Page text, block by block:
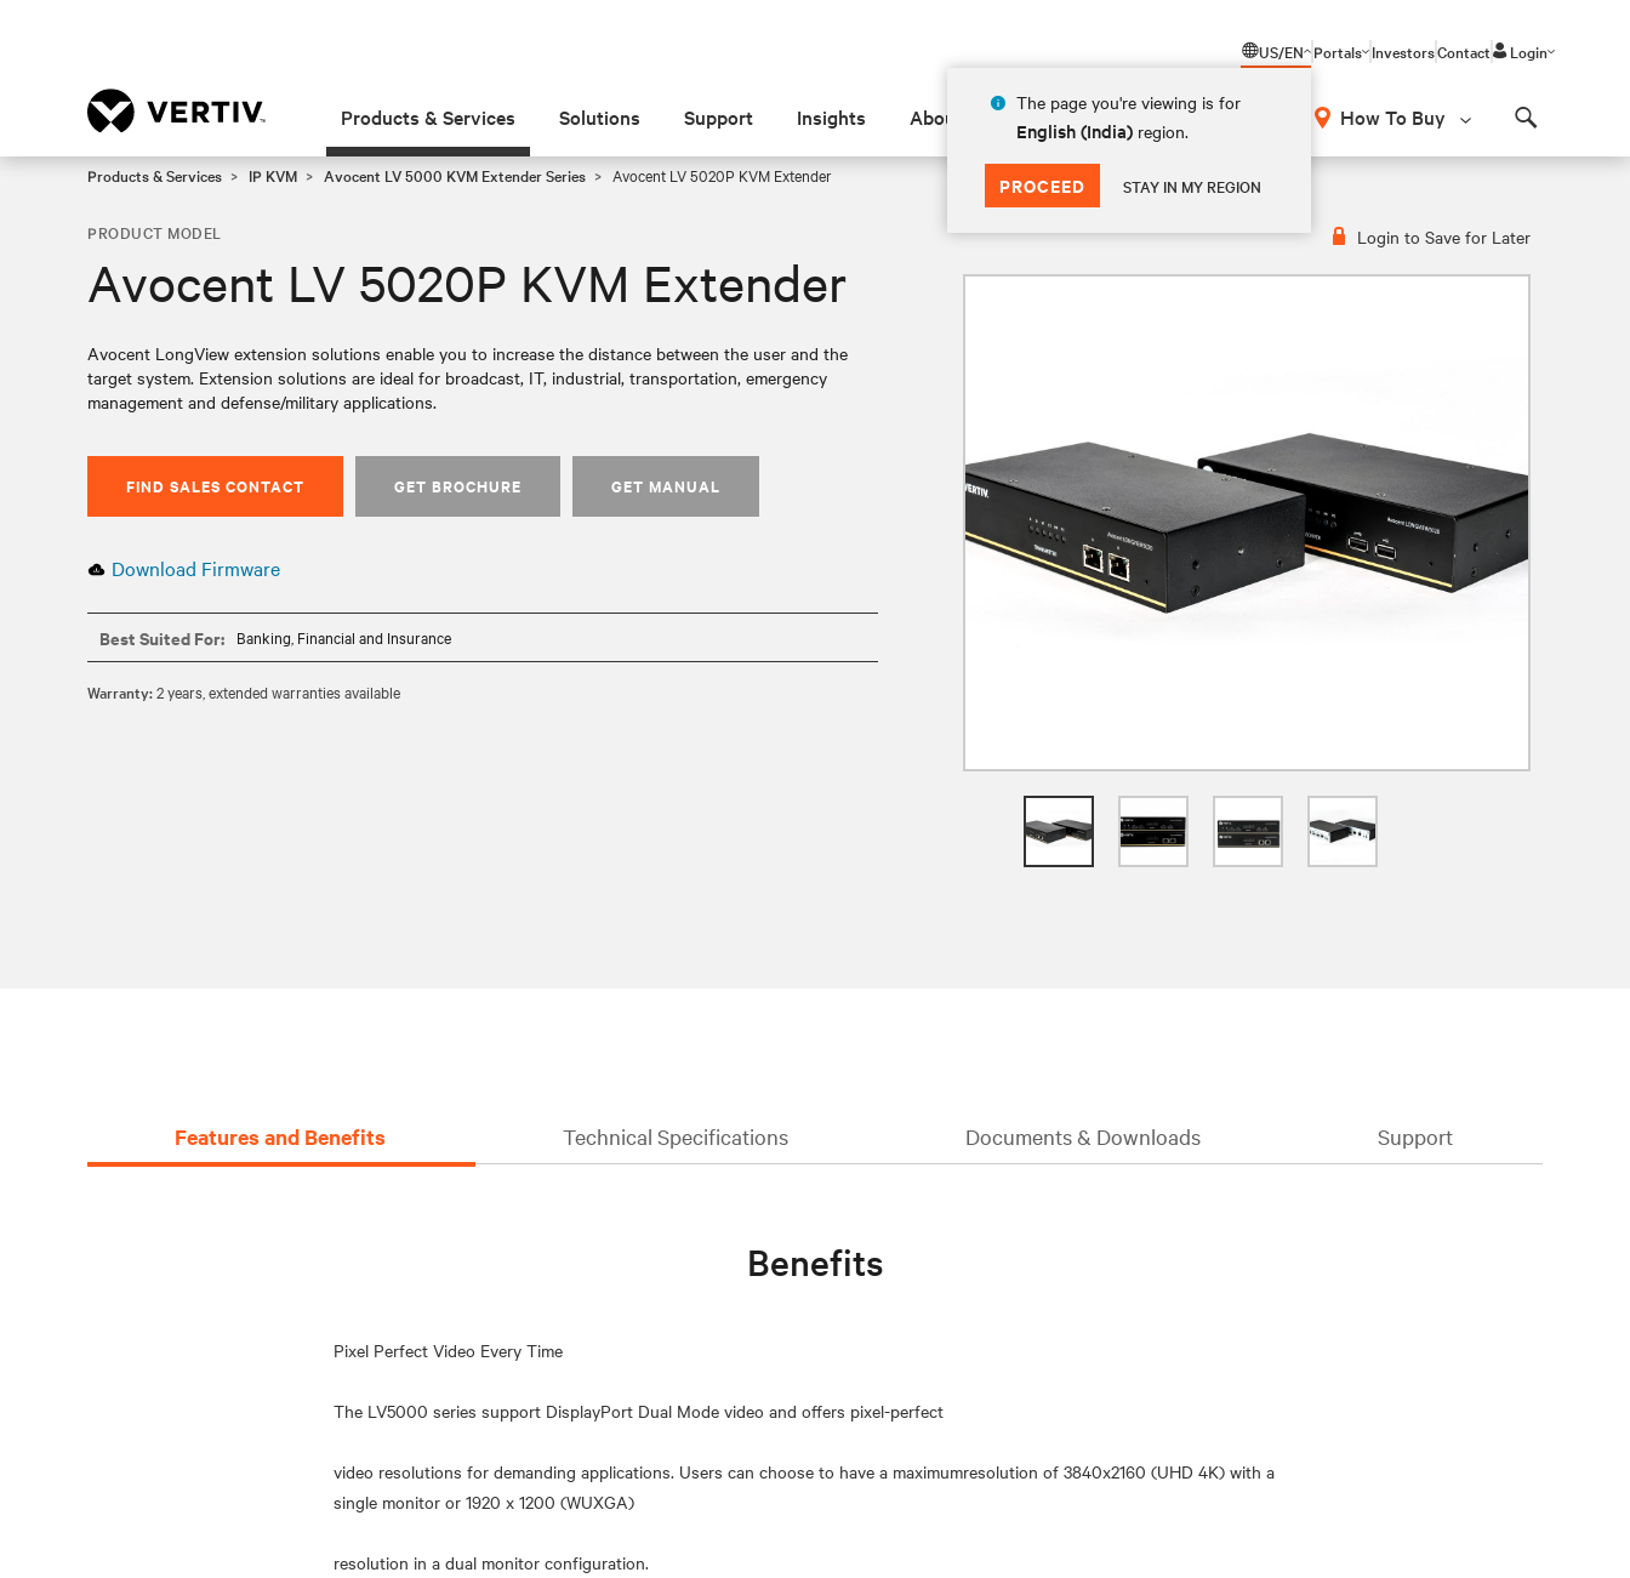
US/EN
The page you're viewing is for
English (India) region.
PROCEED STAY IN MY REGION
Portals InvestorsContact Login
Products & Services Solutions Support Insights About How To Buy
Products & Services IP KVM Avocent LV 5000 KVM Extender Series Avocent LV 5020P KVM Extender
Login to Save for Later
PRODUCT MODEL
Avocent LV 5020P KVM Extender
Avocent LongView extension solutions enable you to increase the distance between the user and the
target system. Extension solutions are ideal for broadcast, IT, industrial, transportation, emergency
management and defense/military applications.
FIND SALES CONTACT GET BROCHURE GET MANUAL
Download Firmware
Best Suited For: Banking, Financial and Insurance
Warranty:2 years, extended warranties available
Features and Benefits Technical Specifications Documents & Downloads Support
Benefits
Pixel Perfect Video Every Time
The LV5000 series support DisplayPort Dual Mode video and offers pixel-perfect
video resolutions for demanding applications. Users can choose to have a maximumresolution of 3840x2160 (UHD 4K) with a
single monitor or 1920 x 1200 (WUXGA)
resolution in a dual monitor configuration.